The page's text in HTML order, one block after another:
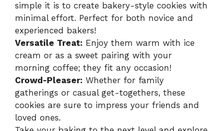
simple it is to create bakery-style cookies with
minimal effort. Perfect for both novice and
experienced bakers!
Versatile Treat: Enjoy them warm with ice
cream or as a sweet pairing with your
morning coffee; they fit any occasion!
Crowd-Pleaser: Whether for family
gatherings or casual get-togethers, these
cookies are sure to impress your friends and
loved ones.